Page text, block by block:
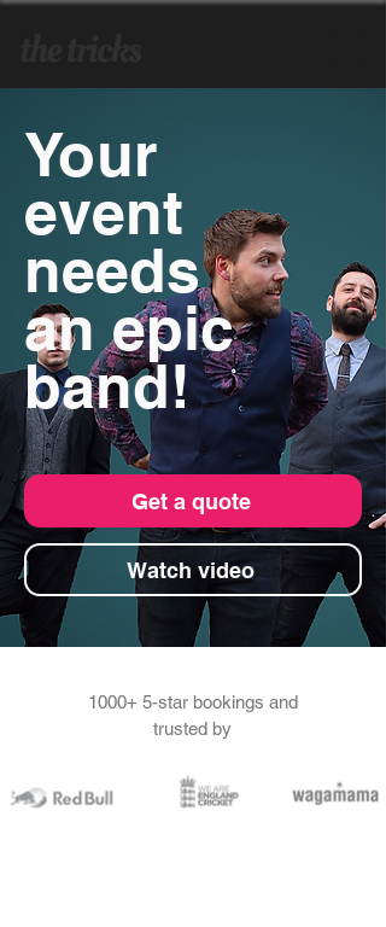
Your
event
needs
an epic
band!
Get a quote
Watch video
1000+ 5-star bookings and
trusted by